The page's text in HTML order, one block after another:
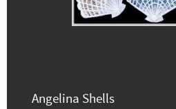
Angelina Shells